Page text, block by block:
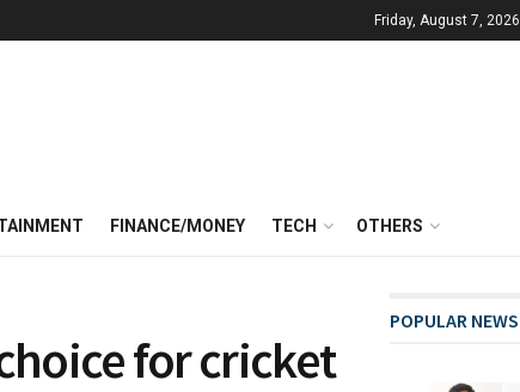
Friday, August 7, 2026
FINANCE/MONEY TECH OTHERS
for cricket
POPULAR NEWS